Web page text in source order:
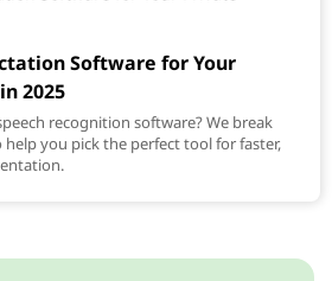
Software for Your
2025
recognition software? We break
you pick the perfect tool for faster,